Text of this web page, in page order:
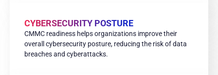
CYBERSECURITY POSTURE
CMMC readiness helps organizations improve their
overall cybersecurity posture, reducing the risk of data
breaches and cyberattacks.